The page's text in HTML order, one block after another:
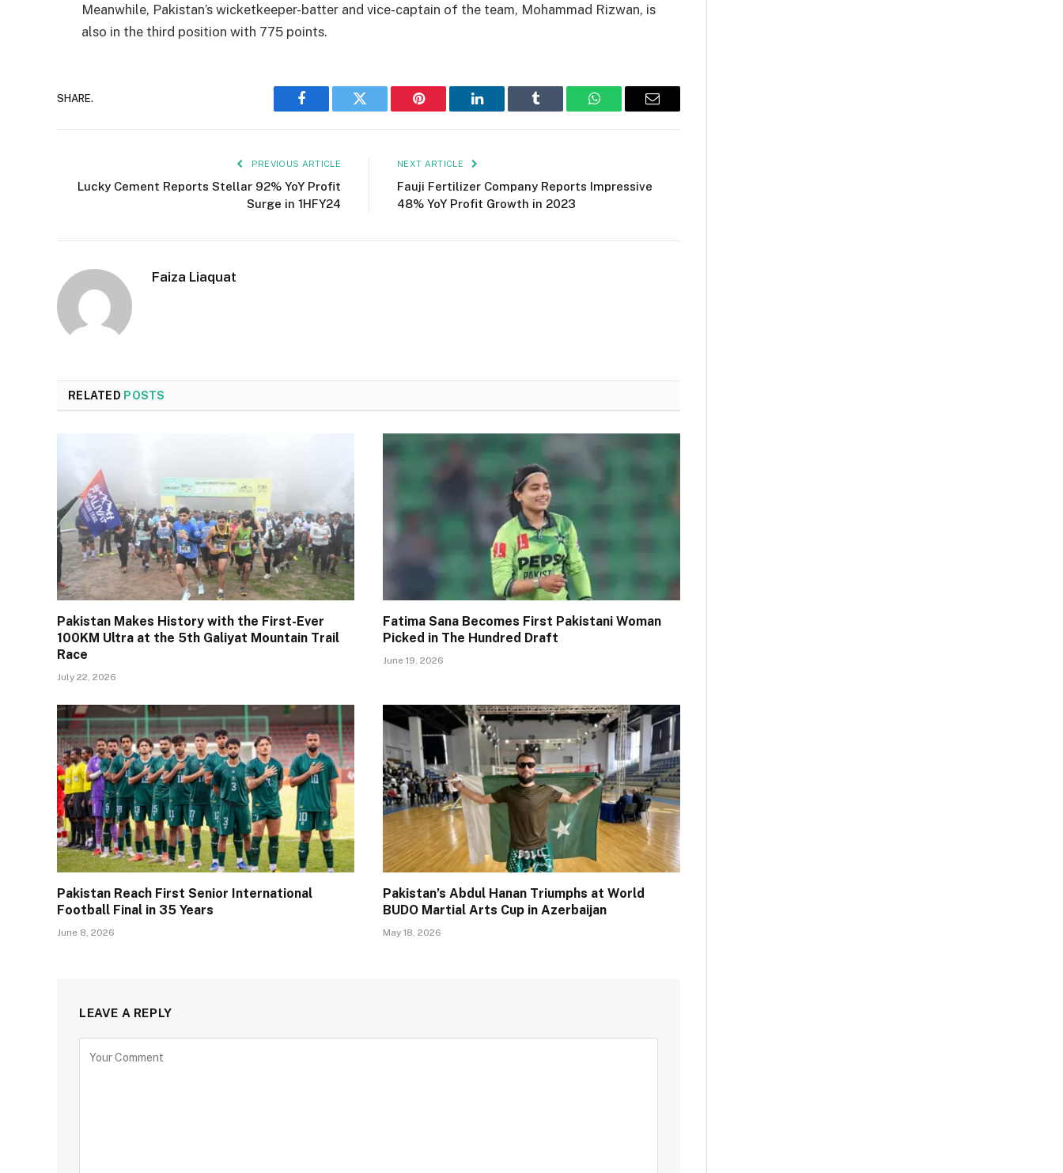
Meanwhile, Pakistan’s wicketkeeper-batter and vice-captain of the team, Mohammad Rizwan, is
also in the third position with 775 points.
SHARE.
Facebook Twitter Pinterest LinkedIn Tumblr WhatsAppEmail
PREVIOUS ARTICLE
Lucky Cement Reports Stellar 92% YoY Profit
Surge in 1HFY24
NEXT ARTICLE
Fauji Fertilizer Company Reports Impressive
48% YoY Profit Growth in 2023
Faiza Liaquat
RELATED POSTS
Pakistan Makes History with the First-Ever
100KM Ultra at the 5th Galiyat Mountain Trail
Race
July 22, 2026
Fatima Sana Becomes First Pakistani Woman
Picked in The Hundred Draft
June 19, 2026
Pakistan Reach First Senior International
Football Final in 35 Years
June 8, 2026
Pakistan’s Abdul Hanan Triumphs at World
BUDO Martial Arts Cup in Azerbaijan
May 18, 2026
LEAVE A REPLY